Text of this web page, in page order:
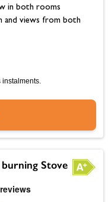
in both rooms
and views from both
Stove